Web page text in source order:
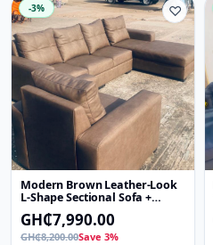
♡
-3%
Modern Brown Leather-Look
L-Shape Sectional Sofa +
Single Chair – 4 Seater Chaise
Couch (Right Corner)
GH₵7,990.00
GH₵8,200.00Save 3%